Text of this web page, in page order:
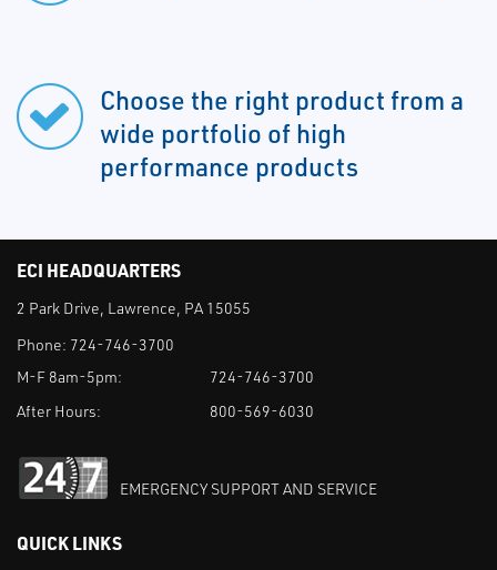
Choose the right product from a
wide portfolio of high
performance products
ECI HEADQUARTERS
2 Park Drive, Lawrence, PA 15055
Phone: 724-746-3700
M-F 8am-5pm:
724-746-3700
After Hours:
800-569-6030
EMERGENCY SUPPORT AND SERVICE
QUICK LINKS